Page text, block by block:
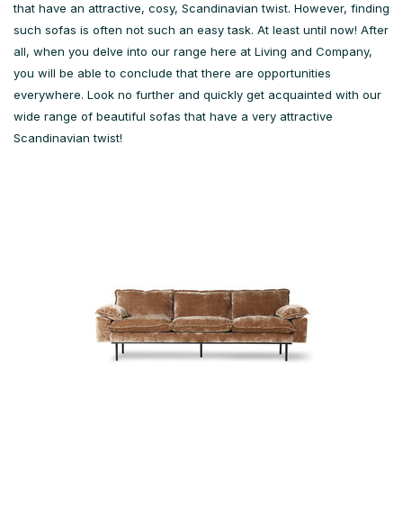
that have an attractive, cosy, Scandinavian twist. However, finding
such sofas is often not such an easy task. At least until now! After
all, when you delve into our range here at Living and Company,
you will be able to conclude that there are opportunities
everywhere. Look no further and quickly get acquainted with our
wide range of beautiful sofas that have a very attractive
Scandinavian twist!